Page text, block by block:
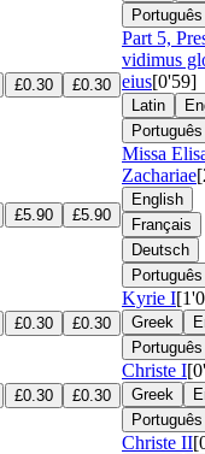
Português
£0.30 £0.30
Part 5,
vidimus
eius[0'59]
Latin
Português
£5.90 £5.90
Missa
Zachariae
English
Français
Deutsch
Português
£0.30 £0.30
Kyrie I
Greek
Português
£0.30 £0.30
Christe I
Greek
Português
Christe II